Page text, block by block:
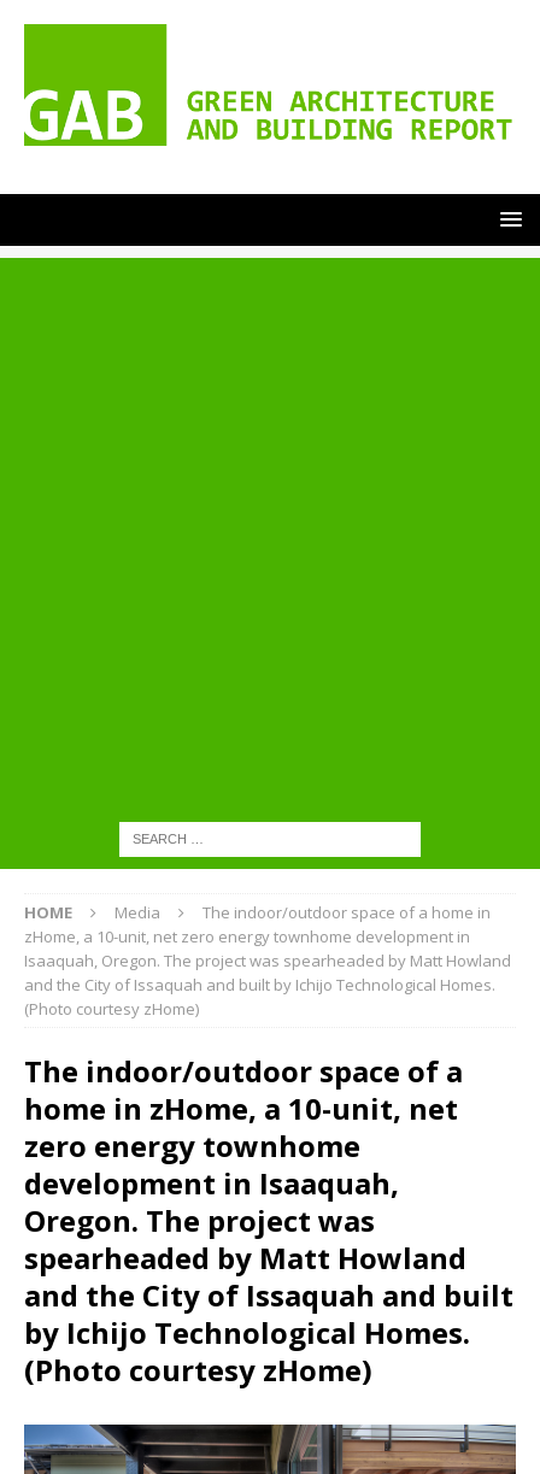
HOME Media
The indoor/outdoor space of a home in
zHome, a 10-unit, net zero energy townhome development in
Isaaquah, Oregon. The project was spearheaded by Matt Howland
and the City of Issaquah and built by Ichijo Technological Homes.
(Photo courtesy zHome)
The indoor/outdoor space of a
home in zHome, a 10-unit, net
zero energy townhome
development in Isaaquah,
Oregon. The project was
spearheaded by Matt Howland
and the City of Issaquah and built
by Ichijo Technological Homes.
(Photo courtesy zHome)